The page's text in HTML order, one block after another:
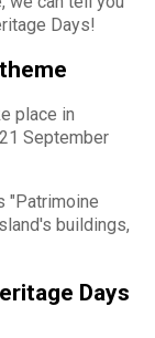
Days!
place in
September
"Patrimoine
buildings,
Days